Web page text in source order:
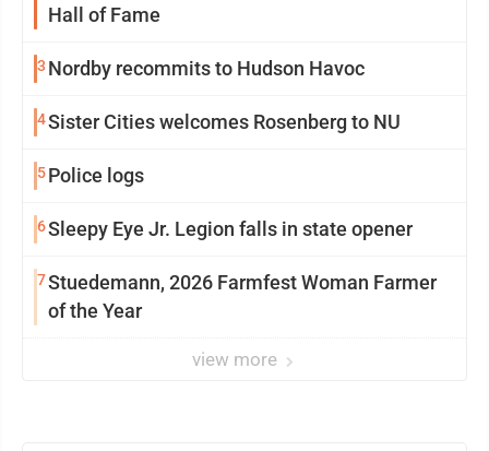
Hall of Fame
3 Nordby recommits to Hudson Havoc
4Sister Cities welcomes Rosenberg to NU
5Police logs
6Sleepy Eye Jr. Legion falls in state opener
7Stuedemann, 2026 Farmfest Woman Farmer
of the Year
view more